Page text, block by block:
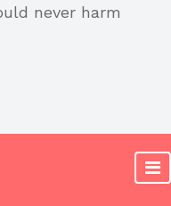
never harm